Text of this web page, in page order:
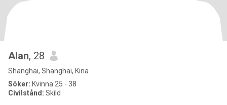
Alan, 28
Shanghai, Shanghai, Kina
Söker: Kvinna 25 - 38
Civilstånd: Skild